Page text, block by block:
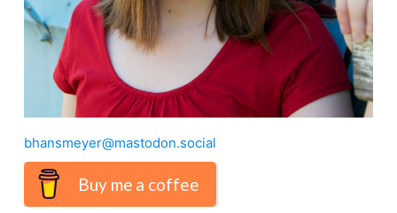
bhansmeyer@mastodon.social
Buy me a coffee